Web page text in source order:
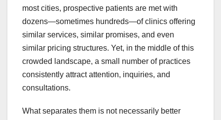
most cities, prospective patients are met with
dozens—sometimes hundreds—of clinics offering
similar services, similar promises, and even
similar pricing structures. Yet, in the middle of this
crowded landscape, a small number of practices
consistently attract attention, inquiries, and
consultations.
What separates them is not necessarily better